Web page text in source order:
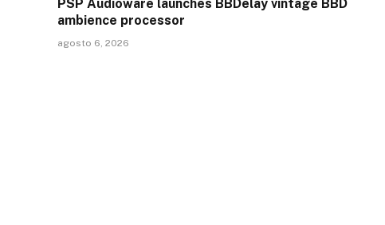
PSP Audioware launches BBDelay vintage BBD
ambience processor
agosto 6, 2026